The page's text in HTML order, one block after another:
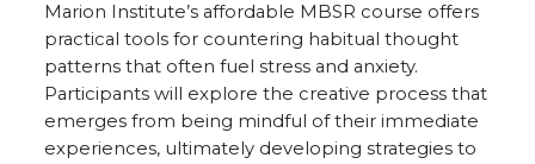
Marion Institute’s affordable MBSR course offers
practical tools for countering habitual thought
patterns that often fuel stress and anxiety.
Participants will explore the creative process that
emerges from being mindful of their immediate
experiences, ultimately developing strategies to